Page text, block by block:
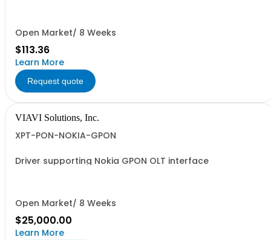
Open Market/ 8 Weeks
$113.36
Learn More
Request quote
VIAVI Solutions, Inc.
XPT-PON-NOKIA-GPON
Driver supporting Nokia GPON OLT interface
Open Market/ 8 Weeks
$25,000.00
Learn More